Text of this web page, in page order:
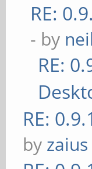
RE:
- by
RE:
RE:
by zaius